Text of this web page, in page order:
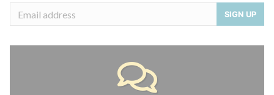
SIGN UP